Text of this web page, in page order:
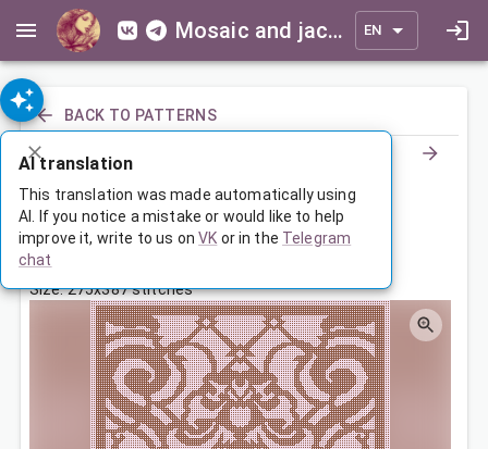
Mosaic and jacquard patterns for everyone EN
BACK TO PATTERNS
Орнамент
May 1, 2023, 3:30 AM
Tags:
Size: 275x387 stitches
AI translation
This translation was made automatically using
AI. If you notice a mistake or would like to help
improve it, write to us on VK or in the Telegram
chat